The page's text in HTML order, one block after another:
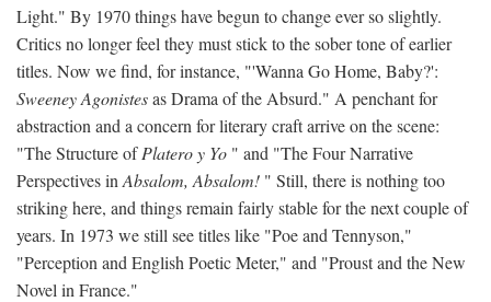
Light." By 1970 things have begun to change ever so slightly.
Critics no longer feel they must stick to the sober tone of earlier
titles. Now we find, for instance, "'Wanna Go Home, Baby?':
Sweeney Agonistesas Drama of the Absurd." A penchant for
abstraction and a concern for literary craft arrive on the scene:
"The Structure ofPlatero y Yo " and "The Four Narrative
Perspectives in Absalom, Absalom! " Still, there is nothing too
striking here, and things remain fairly stable for the next couple of
years. In 1973 we still see titles like "Poe and Tennyson,"
"Perception and English Poetic Meter," and "Proust and the New
Novel in France."